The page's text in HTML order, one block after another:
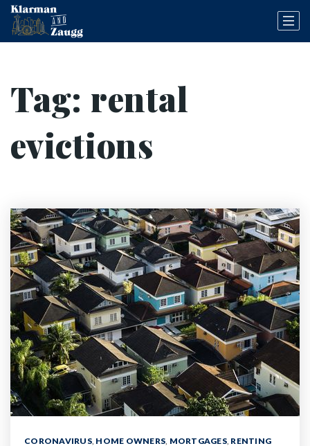
Tag: rental
evictions
CORONAVIRUS, HOME OWNERS, MORTGAGES, RENTING